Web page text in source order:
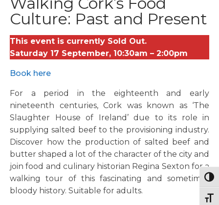
Culture: Past and Present
This event is currently Sold Out.
Saturday 17 September, 10:30am – 2:00pm
Book here
For a period in the eighteenth and early
nineteenth centuries, Cork was known as ‘The
Slaughter House of Ireland’ due to its role in
supplying salted beef to the provisioning industry.
Discover how the production of salted beef and
butter shaped a lot of the character of the city and
join food and culinary historian Regina Sexton for a
walking tour of this fascinating and sometimes
bloody history. Suitable for adults.